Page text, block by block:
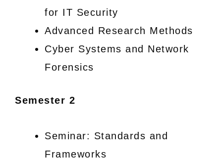
for IT Security
Advanced Research Methods
Cyber Systems and Network
Forensics
Semester 2
Seminar: Standards and
Frameworks